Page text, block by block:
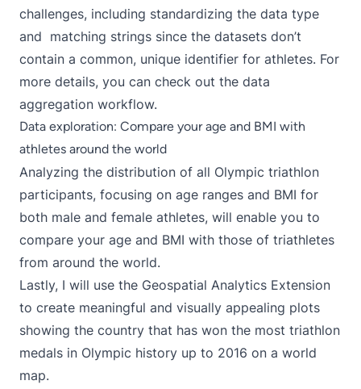
challenges, including standardizing the data type
and matching strings since the datasets don’t
contain a common, unique identifier for athletes. For
more details, you can check out the data
aggregation workflow.
Data exploration: Compare your age and BMI with
athletes around the world
Analyzing the distribution of all Olympic triathlon
participants, focusing on age ranges and BMI for
both male and female athletes, will enable you to
compare your age and BMI with those of triathletes
from around the world.
Lastly, I will use the Geospatial Analytics Extension
to create meaningful and visually appealing plots
showing the country that has won the most triathlon
medals in Olympic history up to 2016 on a world
map.